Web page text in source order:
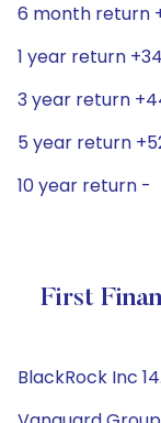
6 month return
1 year return
3 year return
5 year return
10 year return -
First
BlackRock Inc